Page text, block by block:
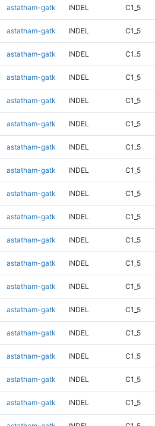
astatham-gatk INDEL C1_5
astatham-gatk INDEL C1_5
astatham-gatk INDEL C1_5
astatham-gatk INDEL C1_5
astatham-gatk INDEL C1_5
astatham-gatk INDEL C1_5
astatham-gatk INDEL C1_5
astatham-gatk INDEL C1_5
astatham-gatk INDEL C1_5
astatham-gatk INDEL C1_5
astatham-gatk INDEL C1_5
astatham-gatk INDEL C1_5
astatham-gatk INDEL C1_5
astatham-gatk INDEL C1_5
astatham-gatk INDEL C1_5
astatham-gatk INDEL C1_5
astatham-gatk INDEL C1_5
astatham-gatk INDEL C1_5